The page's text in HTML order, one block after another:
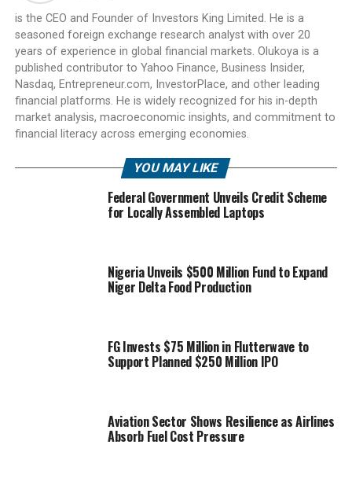
is the CEO and Founder of Investors King Limited. He is a
seasoned foreign exchange research analyst with over 20
years of experience in global financial markets. Olukoya is a
published contributor to Yahoo Finance, Business Insider,
Nasdaq, Entrepreneur.com, InvestorPlace, and other leading
financial platforms. He is widely recognized for his in-depth
market analysis, macroeconomic insights, and commitment to
financial literacy across emerging economies.
YOU MAY LIKE
Federal Government Unveils Credit Scheme
for Locally Assembled Laptops
Nigeria Unveils $500 Million Fund to Expand
Niger Delta Food Production
FG Invests $75 Million in Flutterwave to
Support Planned $250 Million IPO
Aviation Sector Shows Resilience as Airlines
Absorb Fuel Cost Pressure